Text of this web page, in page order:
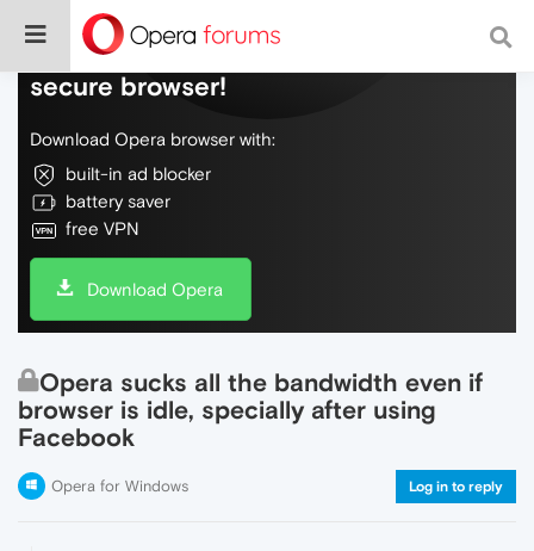
Do more on the web, with a fast and
secure browser!
Download Opera browser with:
built-in ad blocker
battery saver
free VPN
Download Opera
Opera sucks all the bandwidth even if
browser is idle, specially after using
Facebook
Opera for Windows Log in to reply